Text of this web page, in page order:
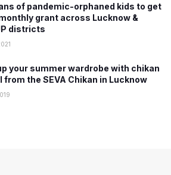
of pandemic-orphaned kids to get
grant across Lucknow &
districts
your summer wardrobe with chikan
from the SEVA Chikan in Lucknow